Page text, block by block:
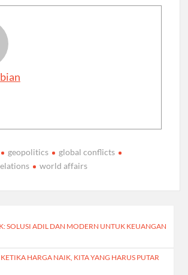
geopolitics
global conflicts
world affairs
SOLUSI ADIL DAN MODERN UNTUK KEUANGAN
HARGA NAIK, KITA YANG HARUS PUTAR